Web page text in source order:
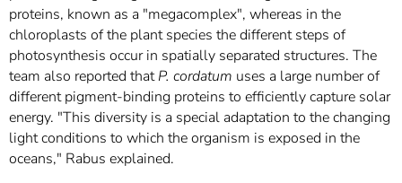
proteins, known as a "megacomplex", whereas in the
chloroplasts of the plant species the different steps of
photosynthesis occur in spatially separated structures. The
team also reported thatP. cordatum uses a large number of
different pigment-binding proteins to efficiently capture solar
energy. "This diversity is a special adaptation to the changing
light conditions to which the organism is exposed in the
oceans," Rabus explained.